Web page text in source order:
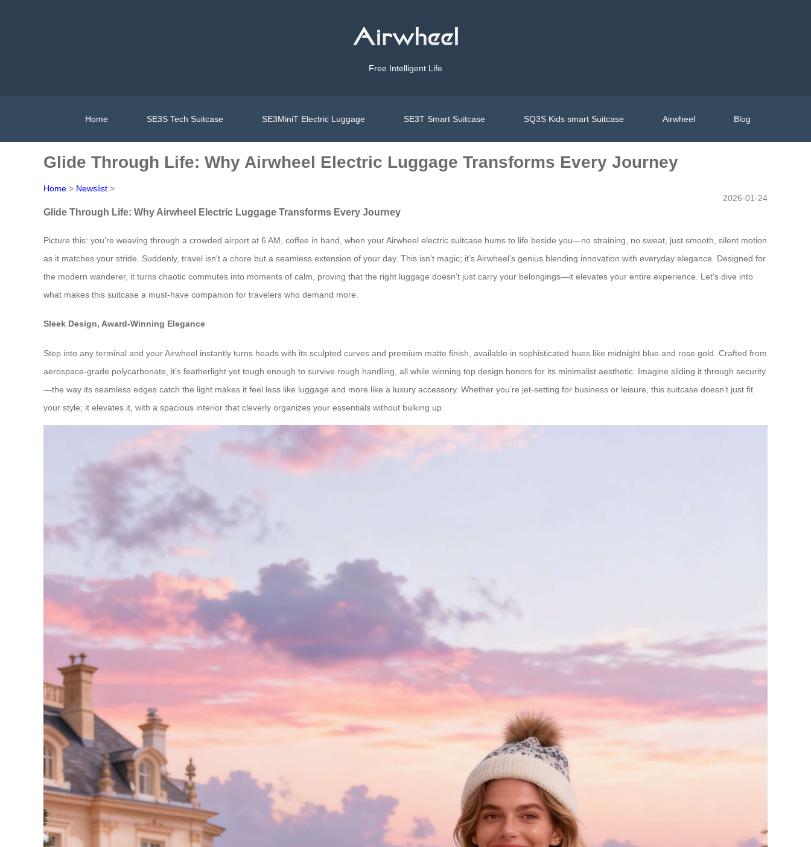
Free Intelligent Life
Home SE3S Tech Suitcase SE3MiniT Electric Luggage SE3T Smart Suitcase SQ3S Kids smart Suitcase Airwheel Blog
Glide Through Life: Why Airwheel Electric Luggage Transforms Every Journey
Home > Newslist >
2026-01-24
Glide Through Life: Why Airwheel Electric Luggage Transforms Every Journey
Picture this: you’re weaving through a crowded airport at 6 AM, coffee in hand, when your Airwheel electric suitcase hums to life beside you—no straining, no sweat, just smooth, silent motion
as it matches your stride. Suddenly, travel isn’t a chore but a seamless extension of your day. This isn’t magic; it’s Airwheel’s genius blending innovation with everyday elegance. Designed for
the modern wanderer, it turns chaotic commutes into moments of calm, proving that the right luggage doesn’t just carry your belongings—it elevates your entire experience. Let’s dive into
what makes this suitcase a must-have companion for travelers who demand more.
Sleek Design, Award-Winning Elegance
Step into any terminal and your Airwheel instantly turns heads with its sculpted curves and premium matte finish, available in sophisticated hues like midnight blue and rose gold. Crafted from
aerospace-grade polycarbonate, it’s featherlight yet tough enough to survive rough handling, all while winning top design honors for its minimalist aesthetic. Imagine sliding it through security
—the way its seamless edges catch the light makes it feel less like luggage and more like a luxury accessory. Whether you’re jet-setting for business or leisure, this suitcase doesn’t just fit
your style; it elevates it, with a spacious interior that cleverly organizes your essentials without bulking up.